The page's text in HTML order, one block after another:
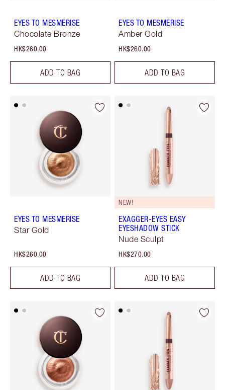
EYES TO MESMERISE
Chocolate Bronze
HK$260.00
ADD TO BAG
EYES TO MESMERISE
Amber Gold
HK$260.00
ADD TO BAG
EYES TO MESMERISE
Star Gold
HK$260.00
ADD TO BAG
NEW!
EXAGGER-EYES EASY
EYESHADOW STICK
Nude Sculpt
HK$270.00
ADD TO BAG